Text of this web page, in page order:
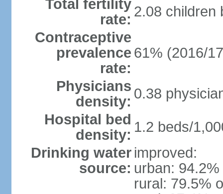
Total fertility
rate: 2.08 children
Contraceptive
prevalence
rate:
61% (2016/
Physicians
density: 0.38
Hospital bed
density: 1.2 beds/
Drinking water
source:
improved:
urban:
rural: 79.5%